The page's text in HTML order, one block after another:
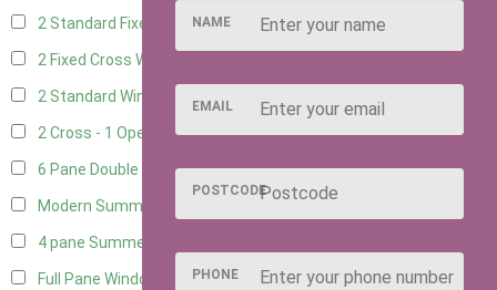
2 Standard Fixed Windows1
2 Fixed Cross Windows
2 Standard Windows - 1 Opening
2 Cross - 1 Opening Window1
6 Pane Double Window - Top Opening4
Modern Summerhouse Double Window
4 pane Summerhouse Window - Double
Full Pane Window
NAME
EMAIL
POSTCODE
PHONE